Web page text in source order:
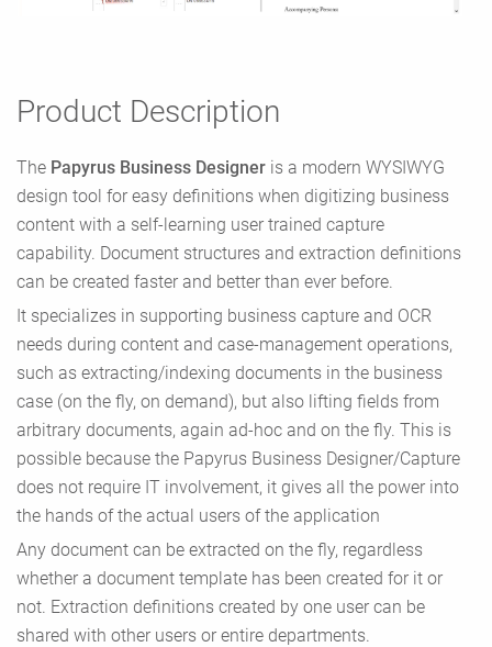
Product Description
The Papyrus Business Designer is a modern WYSIWYG
design tool for easy definitions when digitizing business
content with a self-learning user trained capture
capability. Document structures and extraction definitions
can be created faster and better than ever before.
It specializes in supporting business capture and OCR
needs during content and case-management operations,
such as extracting/indexing documents in the business
case (on the fly, on demand), but also lifting fields from
arbitrary documents, again ad-hoc and on the fly. This is
possible because the Papyrus Business Designer/Capture
does not require IT involvement, it gives all the power into
the hands of the actual users of the application
Any document can be extracted on the fly, regardless
whether a document template has been created for it or
not. Extraction definitions created by one user can be
shared with other users or entire departments.